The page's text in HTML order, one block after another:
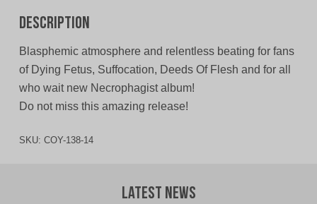
Description
Blasphemic atmosphere and relentless beating for fans
of Dying Fetus, Suffocation, Deeds Of Flesh and for all
who wait new Necrophagist album!
Do not miss this amazing release!
SKU: COY-138-14
Latest News